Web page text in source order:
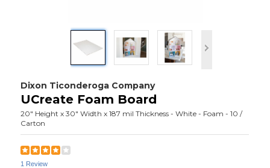
Dixon Ticonderoga Company
UCreate Foam Board
20" Height x 30" Width x 187 mil Thickness - White - Foam - 10 /
Carton
1 Review